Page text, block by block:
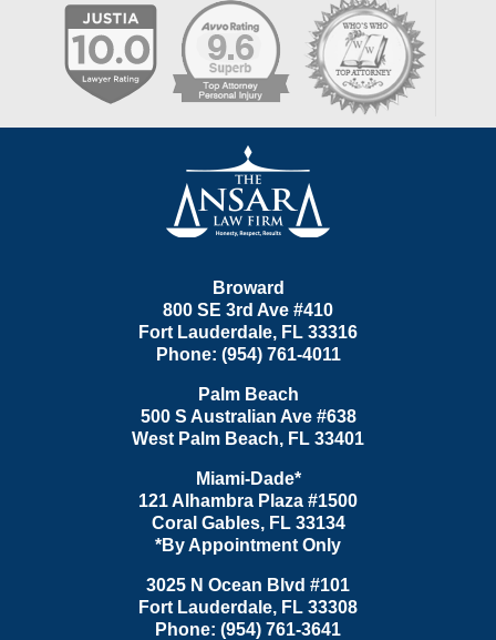
Information
Broward
800 SE 3rd Ave #410
Fort Lauderdale, FL 33316
Phone: (954) 761-4011
Palm Beach
500 S Australian Ave #638
West Palm Beach, FL 33401
Miami-Dade*
121 Alhambra Plaza #1500
Coral Gables, FL 33134
*By Appointment Only
3025 N Ocean Blvd #101
Fort Lauderdale, FL 33308
Phone: (954) 761-3641